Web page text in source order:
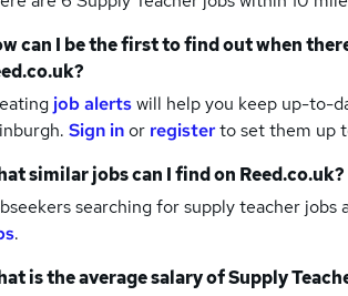
can I be the first to find out when
job alertswill help you keep up-to-
Sign inor registerto set them up
similar jobs can I find on Reed.co.uk?
searching for supply teacher jobs
.
is the average salary ofSupply